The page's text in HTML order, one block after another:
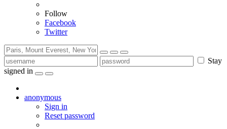
Follow
Facebook
Twitter
Stay
signed in
anonymous
Sign in
Reset password